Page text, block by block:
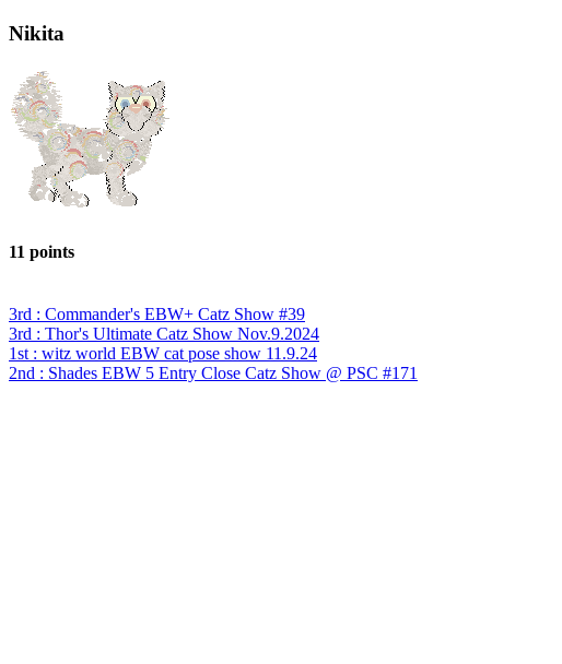
Nikita
11 points
3rd : Commander's EBW+ Catz Show #39
3rd : Thor's Ultimate Catz Show Nov.9.2024
1st : witz world EBW cat pose show 11.9.24
2nd : Shades EBW 5 Entry Close Catz Show @ PSC #171